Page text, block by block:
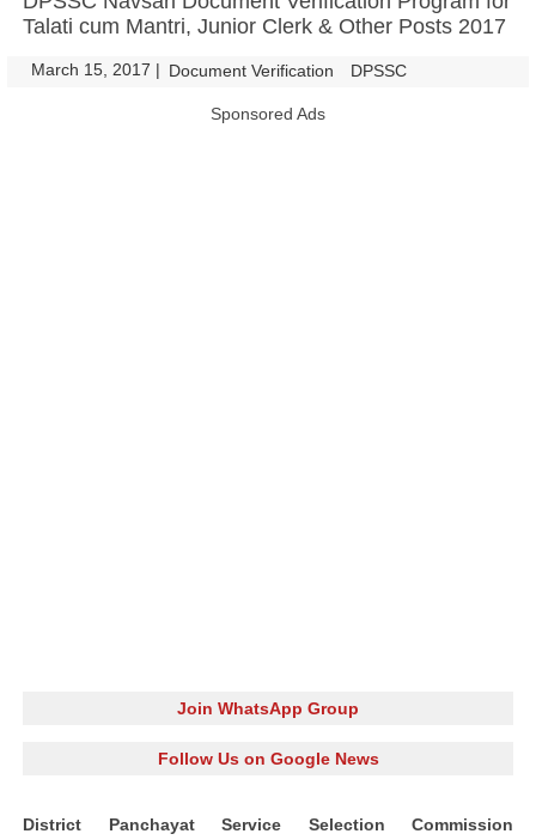
Talati cum Mantri, Junior Clerk & Other Posts 2017
March 15, 2017 | Document Verification DPSSC
Sponsored Ads
Join WhatsApp Group
Follow Us on Google News
District Panchayat Service Selection Commission